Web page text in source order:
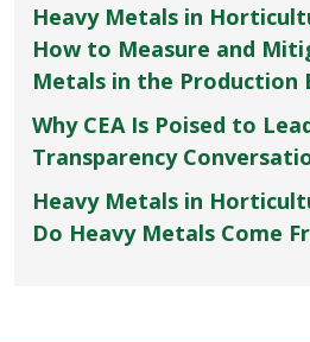
Heavy Metals in
How to Measure and
Metals in the Production
Why CEA Is Poised to
Transparency
Heavy Metals in
Do Heavy Metals Come